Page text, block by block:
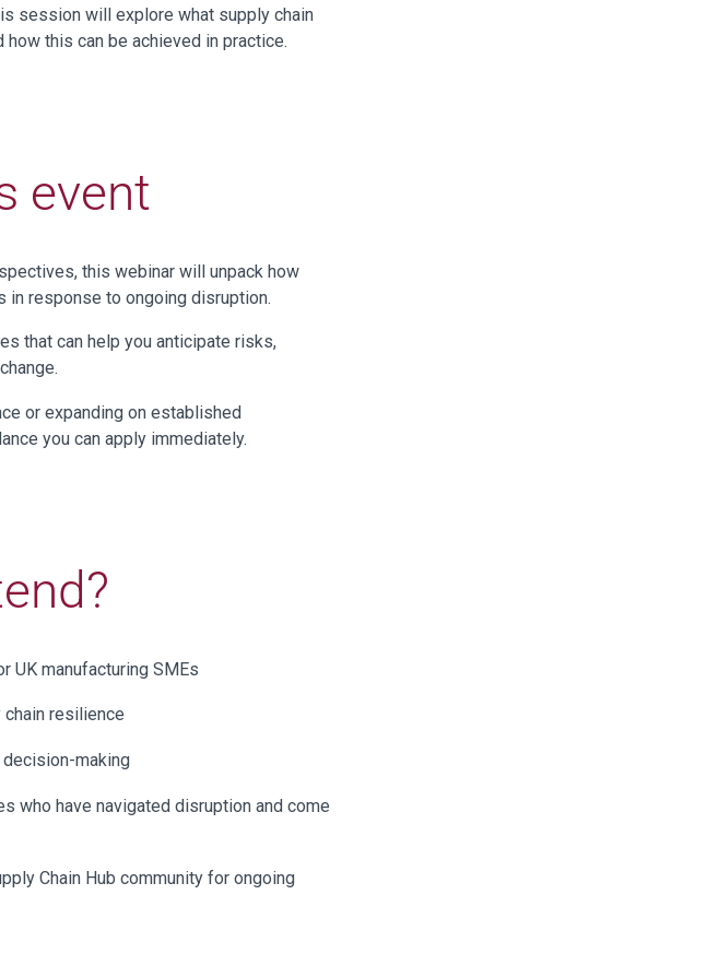
session will explore what supply chain
this can be achieved in practice.
event
this webinar will unpack how
in response to ongoing disruption.
that can help you anticipate risks,
or expanding on established
you can apply immediately.
UK manufacturing SMEs
resilience
making
who have navigated disruption and come
Chain Hub community for ongoing